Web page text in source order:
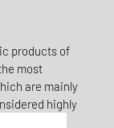
products of
most
are mainly
highly